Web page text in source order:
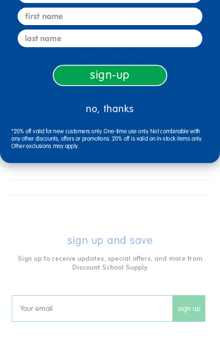
Select Options
sign up and save
Sign up to receive updates, special offers, and more from
Discount School Supply.
Email sign up
first name
last name
sign-up
no, thanks
*20% off valid for new customers only. One-time use only. Not combinable with
any other discounts, offers or promotions. 20% off is valid on in-stock items only.
Other exclusions may apply.